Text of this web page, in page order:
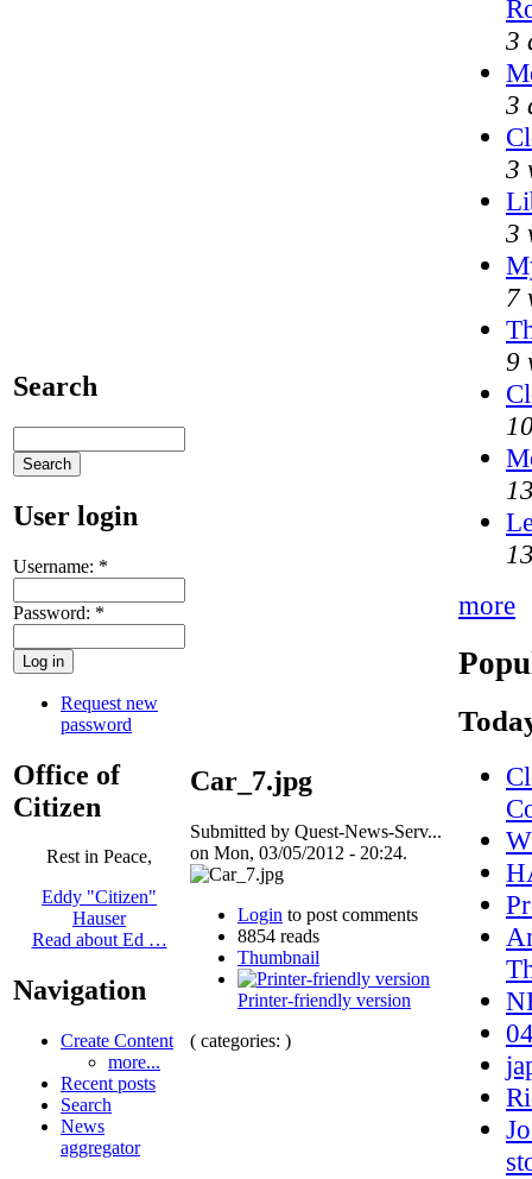
Search
User login
Username: *
Password: *
Request new
password
Office of
Citizen
Rest in Peace,
Eddy "Citizen"
Hauser
Read about Ed …
Navigation
Create Content
more...
Recent posts
Search
News
aggregator
Car_7.jpg
Submitted by Quest-News-Serv...
on Mon, 03/05/2012 - 20:24.
Login to post comments
8854 reads
Thumbnail
Printer-friendly version
( categories: )
3
3
3
3
7
9
more